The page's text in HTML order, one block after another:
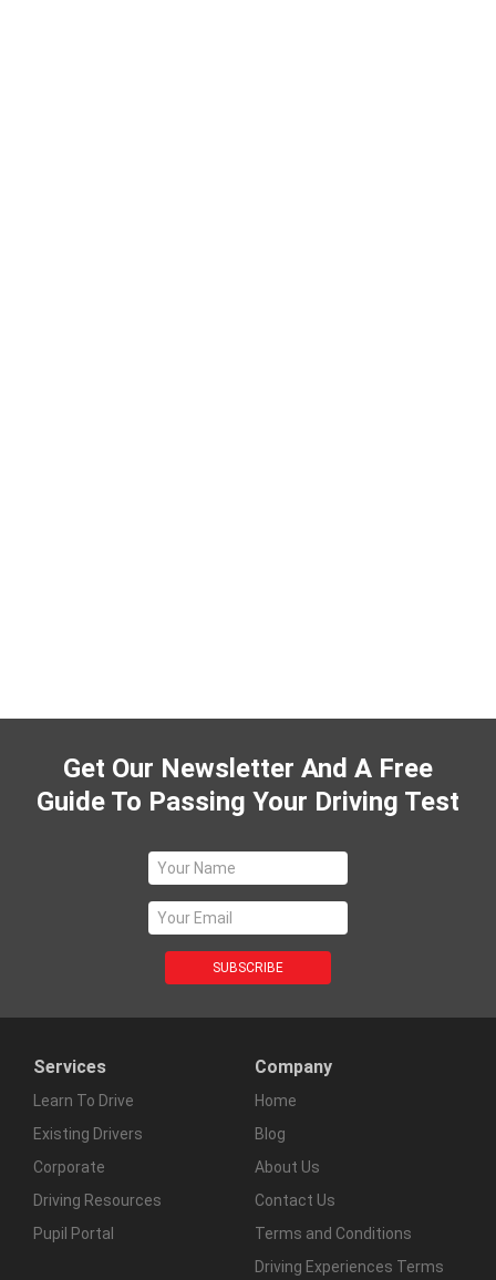
Get Our Newsletter And A Free
Guide To Passing Your Driving Test
Services
Learn To Drive
Existing Drivers
Corporate
Driving Resources
Pupil Portal
Company
Home
Blog
About Us
Contact Us
Terms and Conditions
Driving Experiences Terms